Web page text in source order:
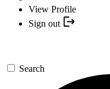
View Profile
Sign out
Search